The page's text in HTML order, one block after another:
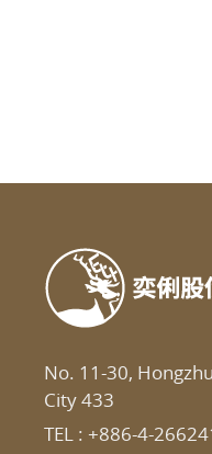
No. 11-30,
City 433
TEL : +886-4-